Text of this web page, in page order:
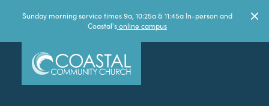
Sunday morning service times 9a, 10:25a & 11:45a In-person and
Coastal'sonline campus